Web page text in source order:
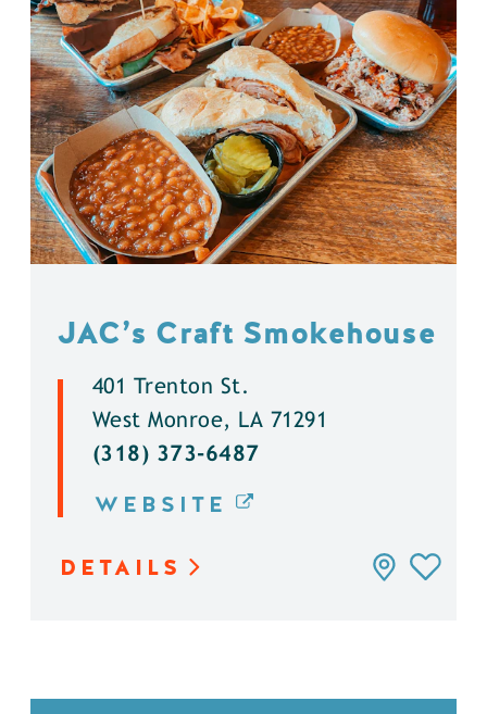
JAC’s Craft Smokehouse
401 Trenton St.
West Monroe, LA 71291
(318) 373-6487
WEBSITE
DETAILS